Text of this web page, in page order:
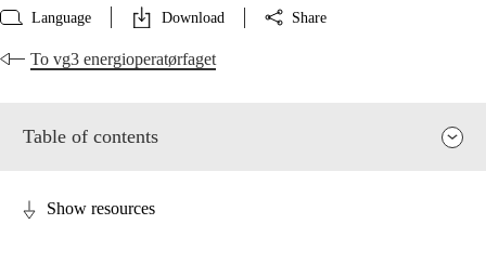
Language Download Share
To vg3 energioperatørfaget
Table of contents
Show resources